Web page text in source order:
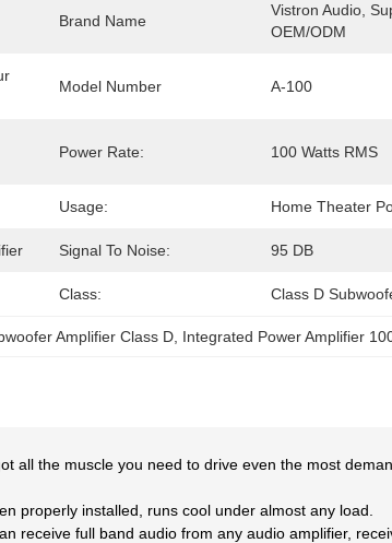
Brand Name
Vistron Audio,
OEM/ODM
Model Number A-100
Power Rate: 100 Watts RMS
Usage: Home Theater
Signal To Noise: 95 DB
Class: Class D
Amplifier Class D Integrated Power Amplifier
all the muscle you need to drive even the most
properly installed, runs cool under almost any load.
receive full band audio from any audio amplifier,